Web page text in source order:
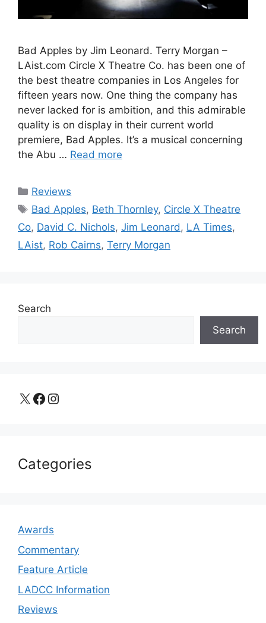
Bad Apples by Jim Leonard. Terry Morgan –
LAist.com Circle X Theatre Co. has been one of
the best theatre companies in Los Angeles for
fifteen years now. One thing the company has
never lacked for is ambition, and this admirable
quality is on display in their current world
premiere, Bad Apples. It’s a musical concerning
the Abu … Read more
Categories
Reviews
Tags
Bad Apples, Beth Thornley, Circle X Theatre
Co, David C. Nichols, Jim Leonard, LA Times,
LAist, Rob Cairns, Terry Morgan
Search
Search
X Facebook Instagram
Categories
Awards
Commentary
Feature Article
LADCC Information
Reviews